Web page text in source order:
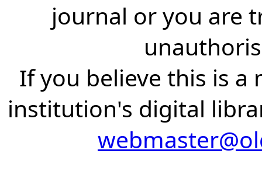
journal or you are
If you believe this is a
institution's digital